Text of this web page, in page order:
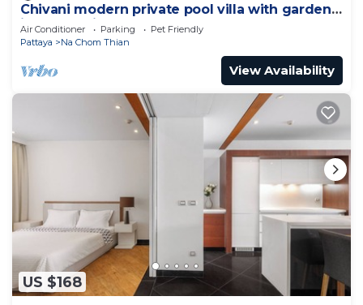
Chivani modern private pool villa with garden
in Na Jomtien Pattaya
Air Conditioner Parking
Pet Friendly
Pattaya
Na Chom Thian
View Availability
US $168